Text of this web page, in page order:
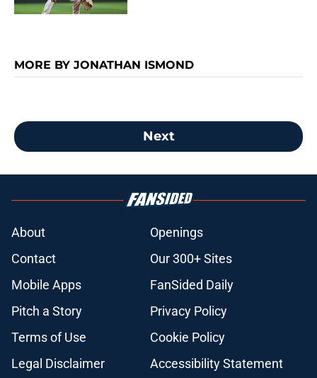
MORE BY JONATHAN ISMOND
Next
About
Openings
Contact
Our 300+ Sites
Mobile Apps
FanSided Daily
Pitch a Story
Privacy Policy
Terms of Use
Cookie Policy
Legal Disclaimer
Accessibility Statement